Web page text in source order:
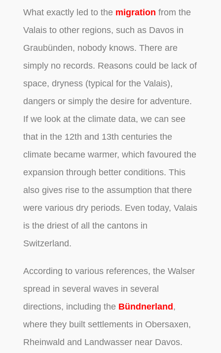
What exactly led to the migration from the
Valais to other regions, such as Davos in
Graubünden, nobody knows. There are
simply no records. Reasons could be lack of
space, dryness (typical for the Valais),
dangers or simply the desire for adventure.
If we look at the climate data, we can see
that in the 12th and 13th centuries the
climate became warmer, which favoured the
expansion through better conditions. This
also gives rise to the assumption that there
were various dry periods. Even today, Valais
is the driest of all the cantons in
Switzerland.
According to various references, the Walser
spread in several waves in several
directions, including the Bündnerland ,
where they built settlements in Obersaxen,
Rheinwald and Landwasser near Davos.